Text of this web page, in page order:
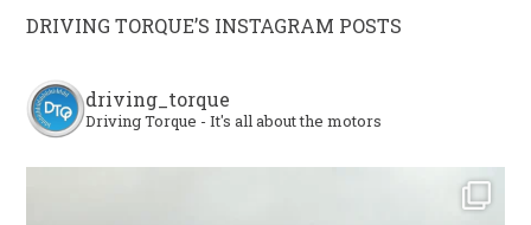
DRIVING TORQUE’S INSTAGRAM POSTS
driving_torque
Driving Torque - It's all about the motors